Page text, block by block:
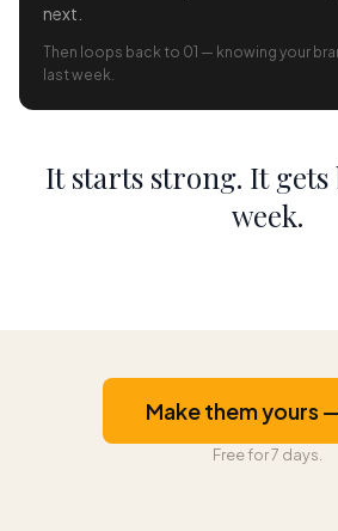
next.
Then loops back to 01 — knowing your
last week.
It starts strong. It gets
week.
Make them yours
Free for 7 days.